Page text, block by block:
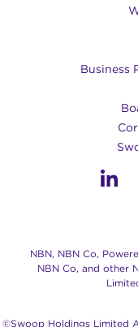
Business
NBN, NBN Co,
NBN Co, and other
©Swoop Holdings Limited